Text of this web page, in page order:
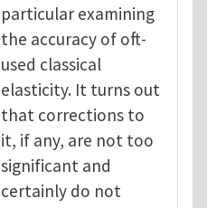
particular examining
the accuracy of oft-
used classical
elasticity. It turns out
that corrections to
it, if any, are not too
significant and
certainly do not